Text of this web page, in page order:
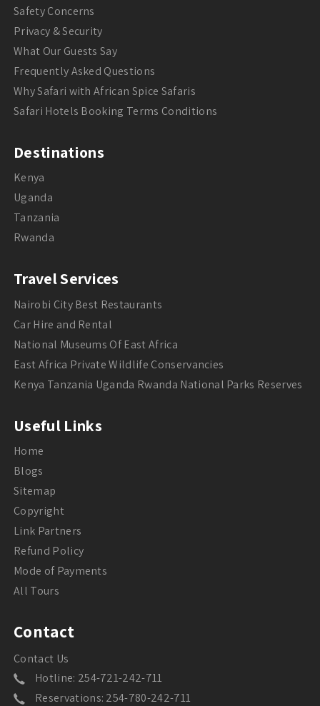
Safety Concerns
Privacy & Security
What Our Guests Say
Frequently Asked Questions
Why Safari with African Spice Safaris
Safari Hotels Booking Terms Conditions
Destinations
Kenya
Uganda
Tanzania
Rwanda
Travel Services
Nairobi City Best Restaurants
Car Hire and Rental
National Museums Of East Africa
East Africa Private Wildlife Conservancies
Kenya Tanzania Uganda Rwanda National Parks Reserves
Useful Links
Home
Blogs
Sitemap
Copyright
Link Partners
Refund Policy
Mode of Payments
All Tours
Contact
Contact Us
Hotline: 254-721-242-711
Reservations: 254-780-242-711